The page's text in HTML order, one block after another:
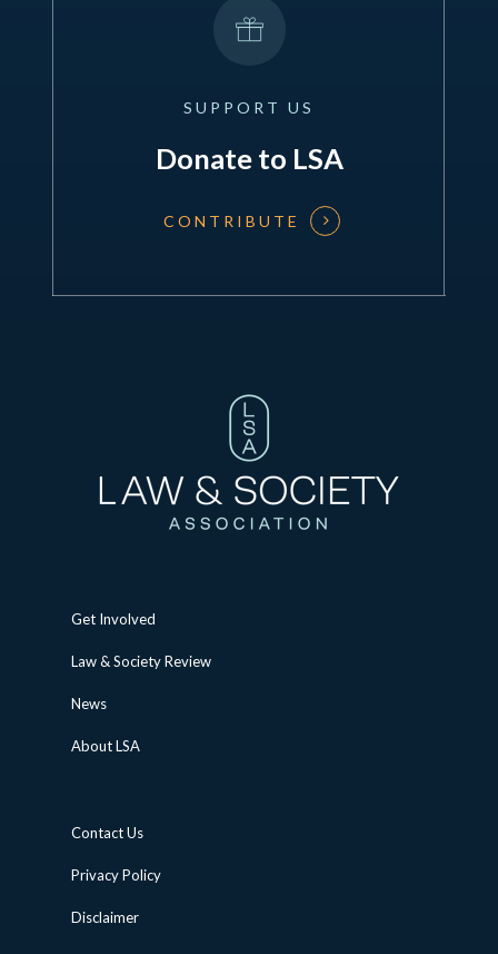
SUPPORT US
Donate to LSA
CONTRIBUTE
Get Involved
Law & Society Review
News
About LSA
Contact Us
Privacy Policy
Disclaimer